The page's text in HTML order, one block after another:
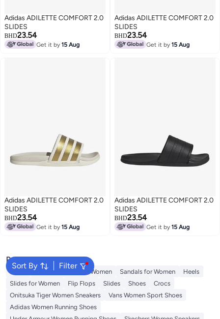
Adidas ADILETTE COMFORT 2.0
SLIDES
BHD23.54
Get it by15 Aug
Adidas ADILETTE COMFORT 2.0
SLIDES
BHD23.54
Get it by15 Aug
Adidas ADILETTE COMFORT 2.0
SLIDES
BHD23.54
Get it by15 Aug
Adidas ADILETTE COMFORT 2.0
SLIDES
BHD23.54
Get it by15 Aug
Sort By Filter
Popular Searches
Mules Skechers Shoes for Women Sandals for Women
Heels
Slides for Women
Flip Flops Slides Shoes
Crocs
Onitsuka Tiger Women Sneakers
Vans Women Sport Shoes
Adidas Women Running Shoes